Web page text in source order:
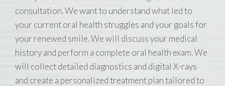
consultation. We want to understand what led to
your current oral health struggles and your goals for
your renewed smile. We will discuss your medical
history and perform a complete oral health exam. We
will collect detailed diagnostics and digital X-rays
and create a personalized treatment plan tailored to